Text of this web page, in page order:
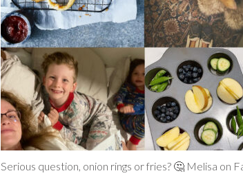
Serious question, onion rings or fries? 🤔 Melisa on